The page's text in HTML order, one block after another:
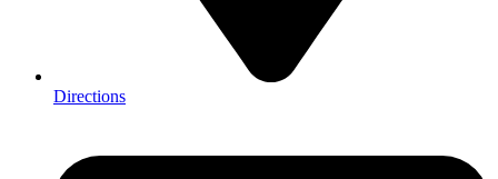
Directions